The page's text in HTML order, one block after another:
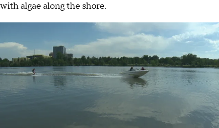
with algae along the shore.